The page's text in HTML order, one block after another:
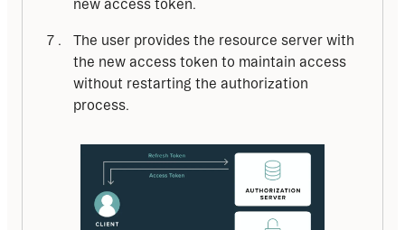
new access token.
The user provides the resource server with
the new access token to maintain access
without restarting the authorization
process.